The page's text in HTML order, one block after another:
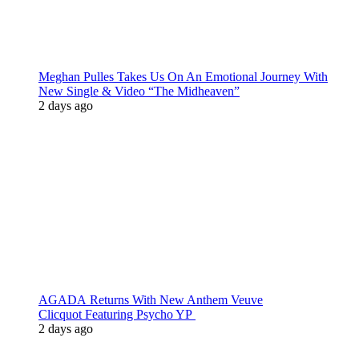
Meghan Pulles Takes Us On An Emotional Journey With
New Single & Video “The Midheaven”
2 days ago
AGADA Returns With New Anthem Veuve
Clicquot Featuring Psycho YP
2 days ago